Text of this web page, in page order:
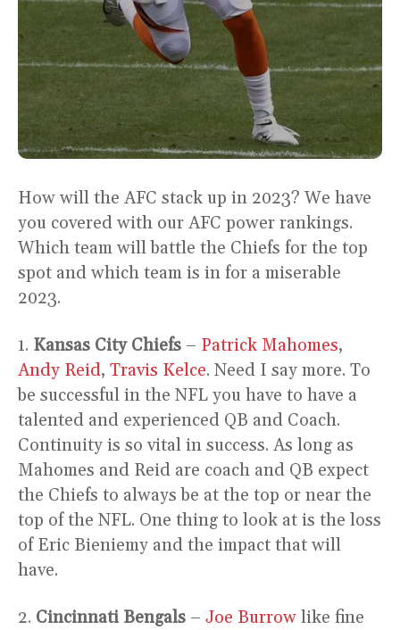
How will the AFC stack up in 2023? We have
you covered with our AFC power rankings.
Which team will battle the Chiefs for the top
spot and which team is in for a miserable
2023.
1. Kansas City Chiefs – Patrick Mahomes,
Andy Reid, Travis Kelce. Need I say more. To
be successful in the NFL you have to have a
talented and experienced QB and Coach.
Continuity is so vital in success. As long as
Mahomes and Reid are coach and QB expect
the Chiefs to always be at the top or near the
top of the NFL. One thing to look at is the loss
of Eric Bieniemy and the impact that will
have.
2. Cincinnati Bengals – Joe Burrow like fine